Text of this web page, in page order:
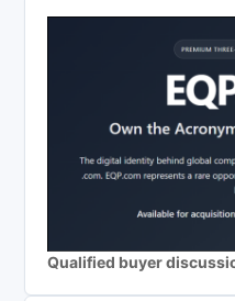
Qualified buyer